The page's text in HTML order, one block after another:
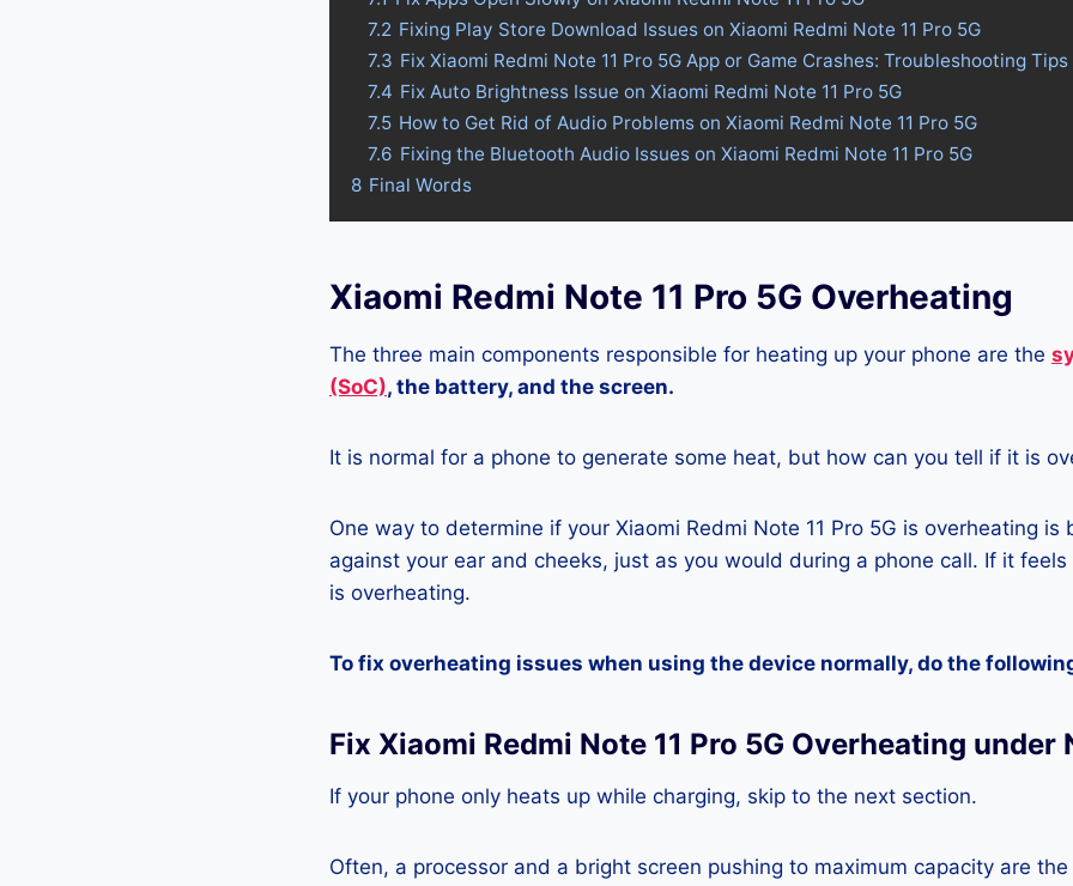
7.2 Fixing Play Store Download Issues on Xiaomi Redmi Note 11 Pro 5G
7.3 Fix Xiaomi Redmi Note 11 Pro 5G App or Game Crashes: Troubleshooting Tips
7.4 Fix Auto Brightness Issue on Xiaomi Redmi Note 11 Pro 5G
7.5 How to Get Rid of Audio Problems on Xiaomi Redmi Note 11 Pro 5G
7.6 Fixing the Bluetooth Audio Issues on Xiaomi Redmi Note 11 Pro 5G
8 Final Words
Xiaomi Redmi Note 11 Pro 5G Overheating
The three main components responsible for heating up your phone are the
(SoC), the battery, and the screen.
It is normal for a phone to generate some heat, but how can you tell if it is
One way to determine if your Xiaomi Redmi Note 11 Pro 5G is overheating is
against your ear and cheeks, just as you would during a phone call. If it
is overheating.
To fix overheating issues when using the device normally, do the
Fix Xiaomi Redmi Note 11 Pro 5G Overheating under
If your phone only heats up while charging, skip to the next section.
Often, a processor and a bright screen pushing to maximum capacity are